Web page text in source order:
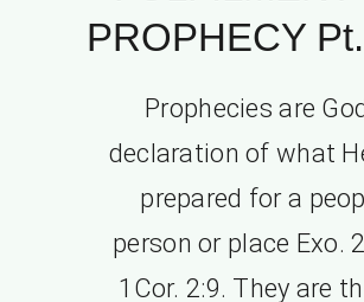
PROPHECY
Prophecies are
declaration of what
prepared for a
person or place Exo.
1Cor. 2:9. They are